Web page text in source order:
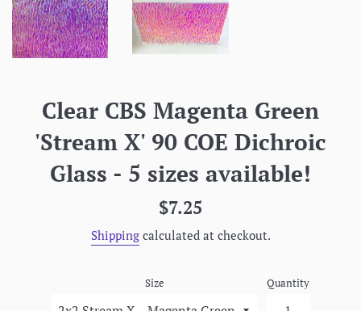
Clear CBS Magenta Green
'Stream X' 90 COE Dichroic
Glass - 5 sizes available!
Regular
$7.25
Shippingcalculated at checkout.
Size Quantity